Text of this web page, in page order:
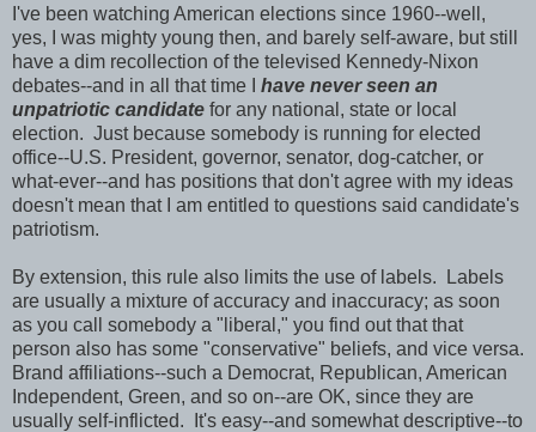
I've been watching American elections since 1960--well,
yes, I was mighty young then, and barely self-aware, but still
have a dim recollection of the televised Kennedy-Nixon
debates--and in all that time I have never seen an
unpatriotic candidate for any national, state or local
election. Just because somebody is running for elected
office--U.S. President, governor, senator, dog-catcher, or
what-ever--and has positions that don't agree with my ideas
doesn't mean that I am entitled to questions said candidate's
patriotism.
By extension, this rule also limits the use of labels. Labels
are usually a mixture of accuracy and inaccuracy; as soon
as you call somebody a "liberal," you find out that that
person also has some "conservative" beliefs, and vice versa.
Brand affiliations--such a Democrat, Republican, American
Independent, Green, and so on--are OK, since they are
usually self-inflicted. It's easy--and somewhat descriptive--to